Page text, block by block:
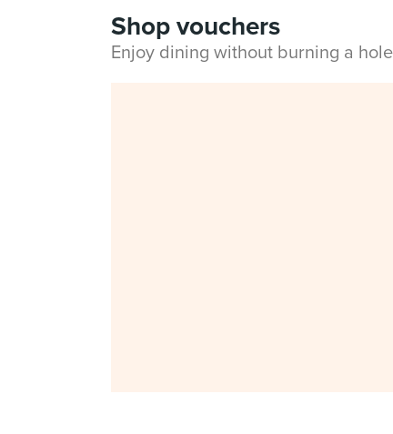
Shop vouchers
Enjoy dining without burning a